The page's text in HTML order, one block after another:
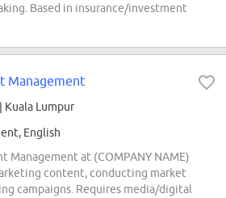
Based in insurance/investment
Management
| Kuala Lumpur
English
Management at (COMPANY NAME)
content, conducting market
campaigns. Requires media/digital